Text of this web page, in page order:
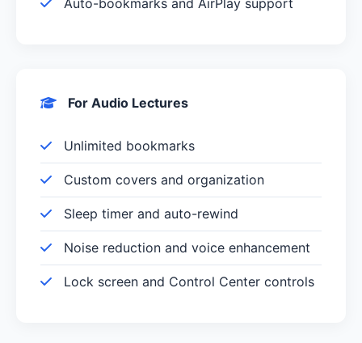
For Audio Lectures
Unlimited bookmarks
Custom covers and organization
Sleep timer and auto-rewind
Noise reduction and voice enhancement
Lock screen and Control Center controls